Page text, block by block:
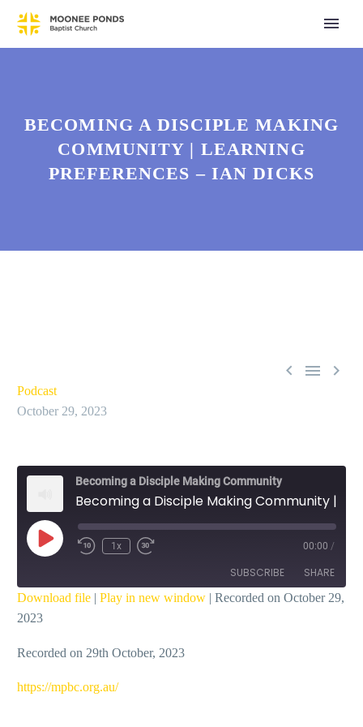
BECOMING A DISCIPLE MAKING
COMMUNITY | LEARNING
PREFERENCES – IAN DICKS
  
Podcast
October 29, 2023
Becoming a Disciple Making Community
Play
Episode
1x 00:00 /
SUBSCRIBE SHARE
SHARE
LINK
EMBED
Download file | Play in new window | Recorded on October 29,
2023
Recorded on 29th October, 2023
https://mpbc.org.au/